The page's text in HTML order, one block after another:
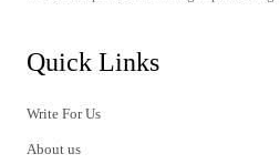
Quick Links
Write For Us
About us